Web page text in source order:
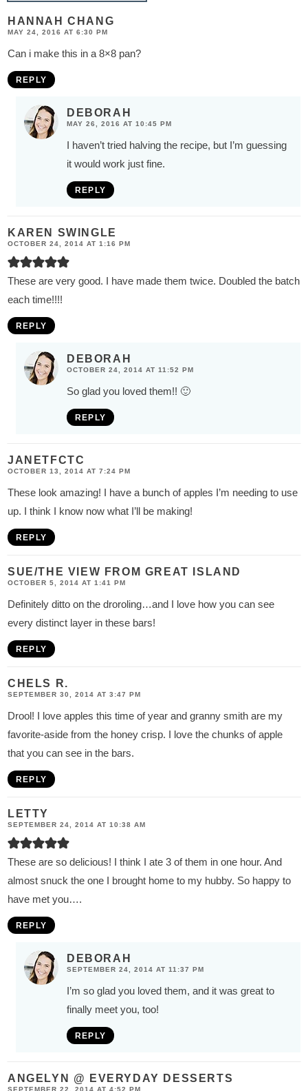
HANNAH CHANG
MAY 24, 2016 AT 6:30 PM
Can i make this in a 8×8 pan?
REPLY
DEBORAH
MAY 26, 2016 AT 10:45 PM
I haven’t tried halving the recipe, but I’m guessing
it would work just fine.
REPLY
KAREN SWINGLE
OCTOBER 24, 2014 AT 1:16 PM
These are very good. I have made them twice. Doubled the batch
each time!!!!
REPLY
DEBORAH
OCTOBER 24, 2014 AT 11:52 PM
So glad you loved them!! 🙂
REPLY
JANETFCTC
OCTOBER 13, 2014 AT 7:24 PM
These look amazing! I have a bunch of apples I’m needing to use
up. I think I know now what I’ll be making!
REPLY
SUE/THE VIEW FROM GREAT ISLAND
OCTOBER 5, 2014 AT 1:41 PM
Definitely ditto on the droroling…and I love how you can see
every distinct layer in these bars!
REPLY
CHELS R.
SEPTEMBER 30, 2014 AT 3:47 PM
Drool! I love apples this time of year and granny smith are my
favorite-aside from the honey crisp. I love the chunks of apple
that you can see in the bars.
REPLY
LETTY
SEPTEMBER 24, 2014 AT 10:38 AM
These are so delicious! I think I ate 3 of them in one hour. And
almost snuck the one I brought home to my hubby. So happy to
have met you….
REPLY
DEBORAH
SEPTEMBER 24, 2014 AT 11:37 PM
I’m so glad you loved them, and it was great to
finally meet you, too!
REPLY
ANGELYN @ EVERYDAY DESSERTS
SEPTEMBER 22, 2014 AT 4:52 PM